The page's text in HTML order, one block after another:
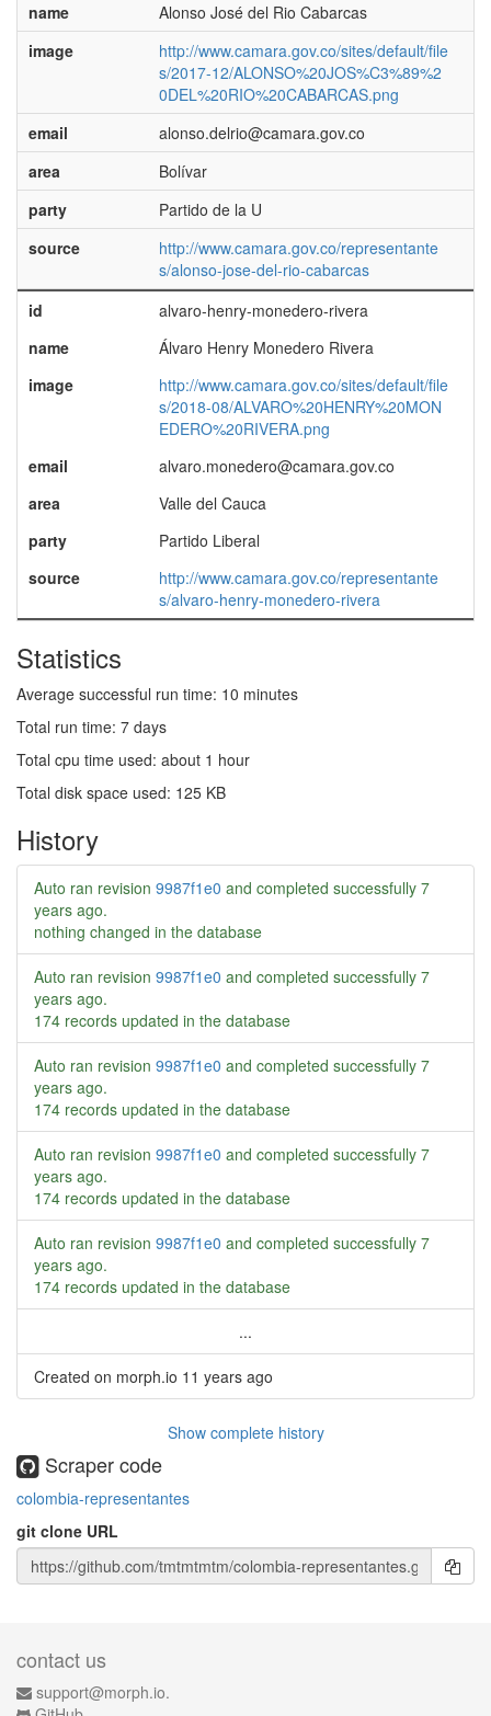
name
Alonso José del Rio Cabarcas
image
http://www.camara.gov.co/sites/default/file
s/2017-12/ALONSO%20JOS%C3%89%2
0DEL%20RIO%20CABARCAS.png
email
alonso.delrio@camara.gov.co
area
Bolívar
party
Partido de la U
source
http://www.camara.gov.co/representante
s/alonso-jose-del-rio-cabarcas
id
alvaro-henry-monedero-rivera
name
Álvaro Henry Monedero Rivera
image
http://www.camara.gov.co/sites/default/file
s/2018-08/ALVARO%20HENRY%20MON
EDERO%20RIVERA.png
email
alvaro.monedero@camara.gov.co
area
Valle del Cauca
party
Partido Liberal
source
http://www.camara.gov.co/representante
s/alvaro-henry-monedero-rivera
Statistics
Average successful run time: 10 minutes
Total run time: 7 days
Total cpu time used: about 1 hour
Total disk space used: 125 KB
History
Auto ran revision 9987f1e0 and completed successfully 7
years ago.
nothing changed in the database
Auto ran revision 9987f1e0 and completed successfully 7
years ago.
174 records updated in the database
Auto ran revision 9987f1e0 and completed successfully 7
years ago.
174 records updated in the database
Auto ran revision 9987f1e0 and completed successfully 7
years ago.
174 records updated in the database
Auto ran revision 9987f1e0 and completed successfully 7
years ago.
174 records updated in the database
...
Created on morph.io 11 years ago
Show complete history
Scraper code
colombia-representantes
git clone URL
contact us
support@morph.io.